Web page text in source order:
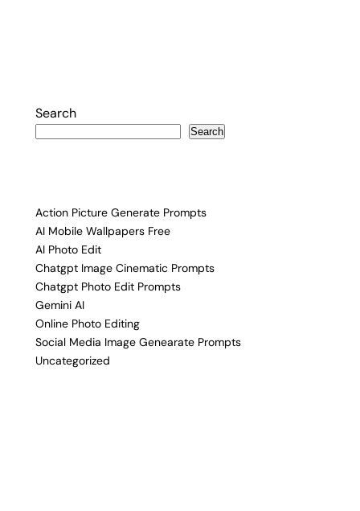
Search
Search
Action Picture Generate Prompts
AI Mobile Wallpapers Free
AI Photo Edit
Chatgpt Image Cinematic Prompts
Chatgpt Photo Edit Prompts
Gemini AI
Online Photo Editing
Social Media Image Genearate Prompts
Uncategorized